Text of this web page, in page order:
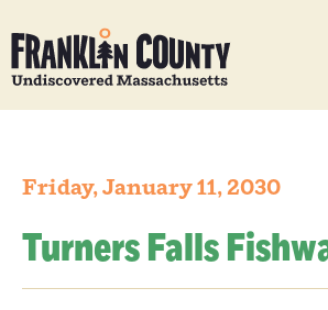
Friday, January 11, 2030
Turners Falls